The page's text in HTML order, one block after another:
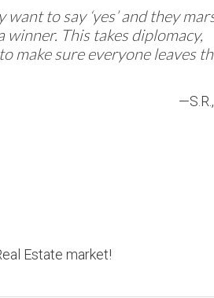
want to say ‘yes’ and they
This takes diplomacy,
make sure everyone leaves
Estate market!